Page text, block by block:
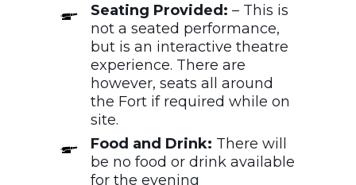
Seating Provided: – This is
not a seated performance,
but is an interactive theatre
experience. There are
however, seats all around
the Fort if required while on
site.
Food and Drink: There will
be no food or drink available
for the evening